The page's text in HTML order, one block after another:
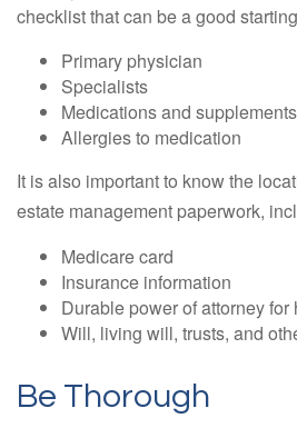
checklist that can be a good
Primary physician
Specialists
Medications and supplements
Allergies to medication
It is also important to know the
estate management paperwork,
Medicare card
Insurance information
Durable power of attorney for
Will, living will, trusts, and
Be Thorough